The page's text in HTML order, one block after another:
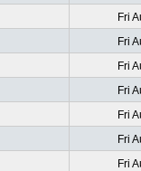
Fri
Fri
Fri
Fri
Fri
Fri
Fri